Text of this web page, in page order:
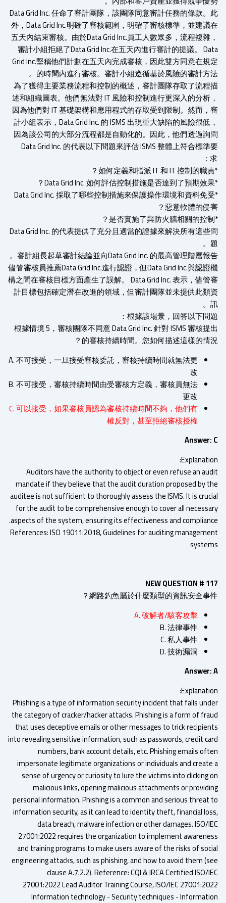
Data Grid Inc. 任命了審計團隊，該團隊同意審計任務的條款
外，Data Grid Inc.明確了審核範圍，明確了審核標準，並建
五天內結束審核。由於Data Grid Inc.員工人數眾多，流程複
審計小組拒絕了Data Grid Inc.在五天內進行審計的提議。
Grid Inc.堅稱他們計劃在五天內完成審核，因此雙方同意在
的時間內進行審核。審計小組遵循基於風險的審計方
為了獲得主要業務流程和控制的概述，審計團隊存取了流
述和組織圖表。他們無法對 IT 風險和控制進行更深入的分
因為他們對 IT 基礎架構和應用程式的存取受到限制。然而
計小組表示，Data Grid Inc. 的 ISMS 出現重大缺陷的風險很
因為該公司的大部分流程都是自動化的。因此，他們透過
Data Grid Inc. 的代表以下問題來評估 ISMS 整體上符合標
*Data Grid Inc. 採取了哪些控制措施來保護操作環境和資料免
惡意軟體的侵
Data Grid Inc. 的代表提供了充分且適當的證據來解決所有這
審計組長起草審計結論並向Data Grid Inc. 的最高管理階層報
儘管審核員推薦Data Grid Inc.進行認證，但Data Grid Inc.與認
構之間在審核目標方面產生了誤解。 Data Grid Inc. 表示，儘
計目標包括確定潛在改進的領域，但審計團隊並未提供此
根據該場景，回答以下問
根據情境 5，審核團隊不同意 Data Grid Inc. 針對 ISMS 審核
的審核持續時間。您如何描述這樣的情
A. 不可接受，一旦接受審核委託，審核持續時間就無法更
B. 不可接受，審核持續時間由受審核方定義，審核員無法
更改
C. 可以接受，如果審核員認為審核持續時間不夠，他們有
權反對，甚至拒絕審核授權
Auditors have the authority to object or even refuse an
mandate if they believe that the audit duration proposed by
auditee is not sufficient to thoroughly assess the ISMS. It is
for the audit to be comprehensive enough to cover all
aspects of the system, ensuring its effectiveness and
References: ISO 19011:2018, Guidelines for auditing
NEW QUESTION #
網路釣魚屬於什麼類型的資訊安全事
A. 破解者/駭客攻擊
B. 法律事件
C. 私人事件
D. 技術漏洞
Phishing is a type of information security incident that falls
the category of cracker/hacker attacks. Phishing is a form of
that uses deceptive emails or other messages to trick
into revealing sensitive information, such as passwords, credit
numbers, bank account details, etc. Phishing emails
impersonate legitimate organizations or individuals and
sense of urgency or curiosity to lure the victims into clicking
malicious links, opening malicious attachments or
personal information. Phishing is a common and serious
information security, as it can lead to identity theft, financial
data breach, malware infection or other damages. ISO/
27001:2022 requires the organization to implement
and training programs to make users aware of the risks of
engineering attacks, such as phishing, and how to avoid them
clause A.7.2.2). Reference: CQI & IRCA Certified ISO/
27001:2022 Lead Auditor Training Course, ISO/IEC
Information technology - Security techniques -